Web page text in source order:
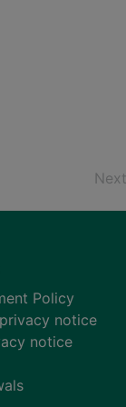
Policy
notice
notice